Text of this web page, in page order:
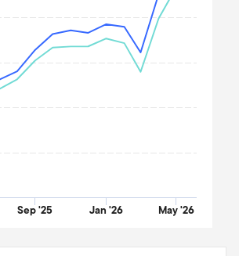
Sep '25 Jan '26 May '26